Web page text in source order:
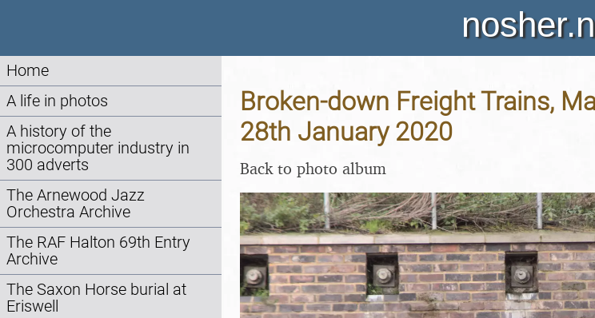
Home
A life in photos
A history of the
microcomputer industry in
300 adverts
The Arnewood Jazz
Orchestra Archive
The RAF Halton 69th Entry
Archive
The Saxon Horse burial at
Eriswell
Broken-down Freight Trains,
28th January 2020
Back to photo album